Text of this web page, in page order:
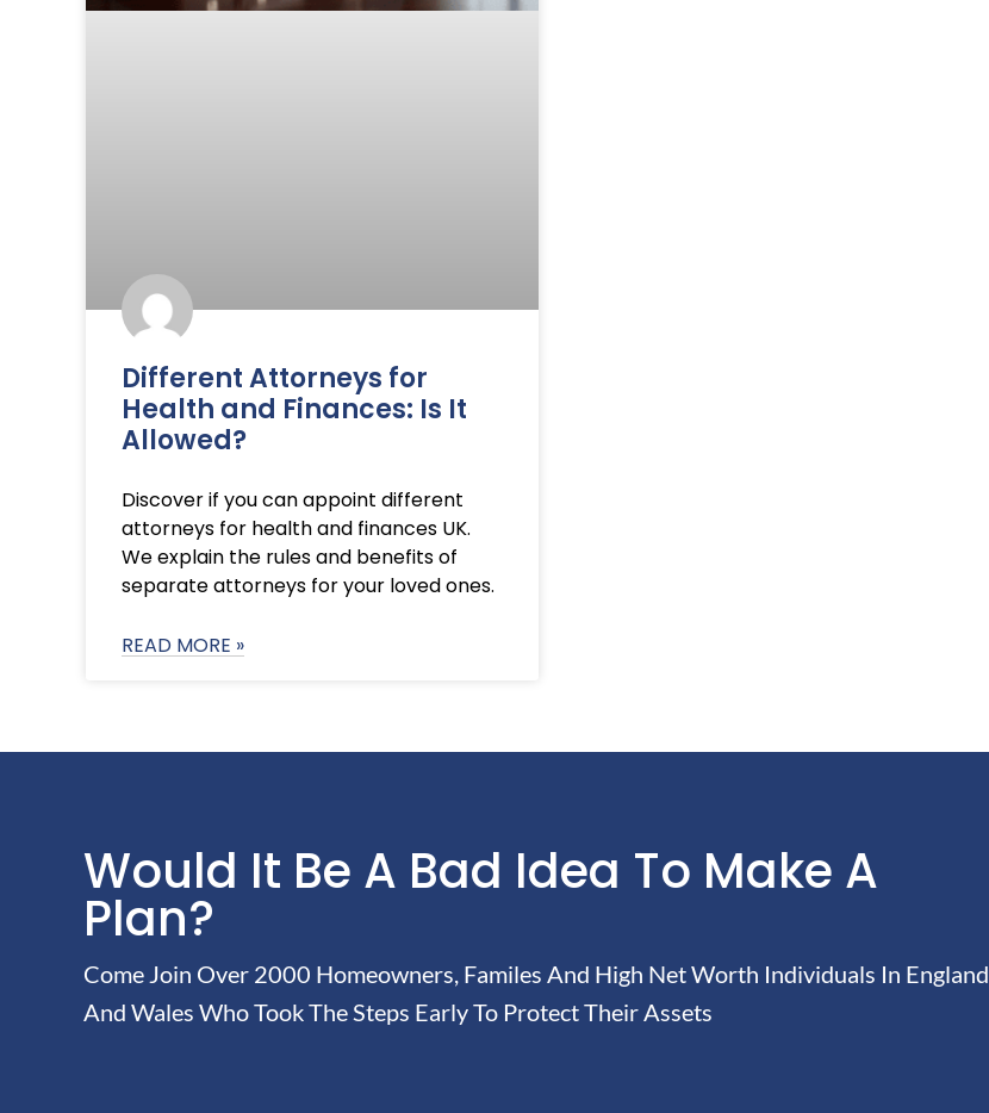
Different Attorneys for
Health and Finances: Is It
Allowed?
Discover if you can appoint different
attorneys for health and finances UK.
We explain the rules and benefits of
separate attorneys for your loved ones.
READ MORE »
Would It Be A Bad Idea To Make A
Plan?
Come Join Over 2000 Homeowners, Familes And High Net Worth Individuals In England
And Wales Who Took The Steps Early To Protect Their Assets